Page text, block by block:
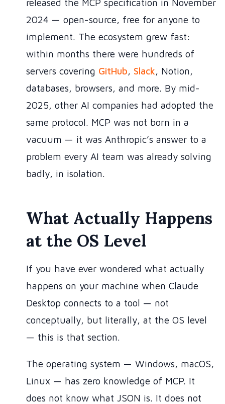
released the MCP specification in November
2024 — open-source, free for anyone to
implement. The ecosystem grew fast:
within months there were hundreds of
servers covering GitHub, Slack, Notion,
databases, browsers, and more. By mid-
2025, other AI companies had adopted the
same protocol. MCP was not born in a
vacuum — it was Anthropic’s answer to a
problem every AI team was already solving
badly, in isolation.
What Actually Happens
at the OS Level
If you have ever wondered what actually
happens on your machine when Claude
Desktop connects to a tool — not
conceptually, but literally, at the OS level
— this is that section.
The operating system — Windows, macOS,
Linux — has zero knowledge of MCP. It
does not know what JSON is. It does not